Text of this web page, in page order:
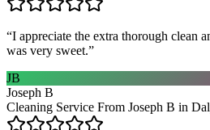
“I appreciate the extra thorough clean
was very sweet.”
JB
Joseph B
Cleaning Service From Joseph B in